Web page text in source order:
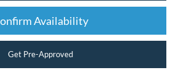
Availability
Get Pre-Approved